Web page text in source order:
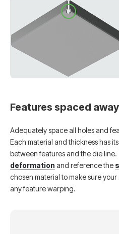
Features spaced
Adequately space all holes and
Each material and thickness has
between features and the die line.
deformation and reference the
chosen material to make sure
any feature warping.